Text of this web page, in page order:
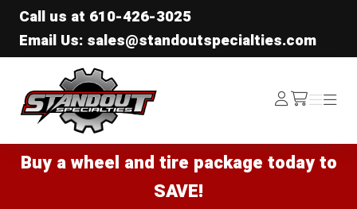
Call us at 610-426-3025
Email Us: sales@standoutspecialties.com
Standout Specialties
Log
In /cart
Menu
Menu
Buy a wheel and tire package today to
SAVE!